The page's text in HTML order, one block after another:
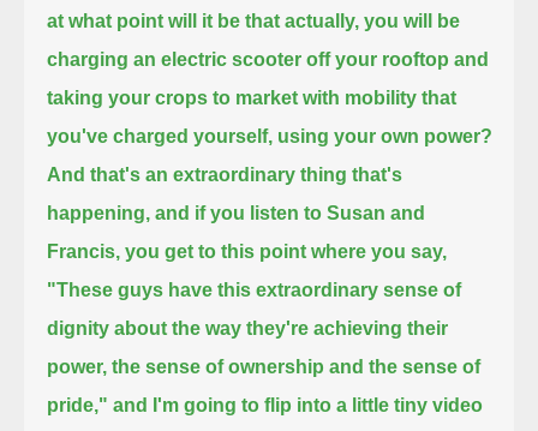
at what point will it be that actually, you will be
charging an electric scooter off your rooftop and
taking your crops to market with mobility that
you've charged yourself, using your own power?
And that's an extraordinary thing that's
happening, and if you listen to Susan and
Francis, you get to this point where you say,
"These guys have this extraordinary sense of
dignity about the way they're achieving their
power, the sense of ownership and the sense of
pride," and I'm going to flip into a little tiny video